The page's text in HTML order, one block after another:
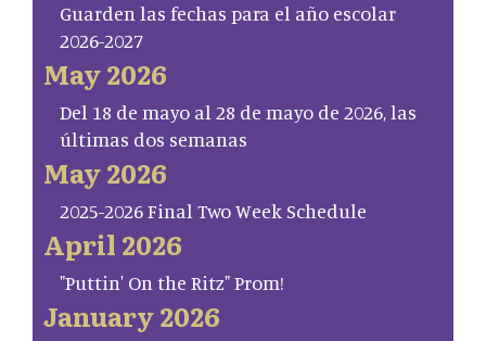
Guarden las fechas para el año escolar
2026-2027
May 2026
Del 18 de mayo al 28 de mayo de 2026, las
últimas dos semanas
May 2026
2025-2026 Final Two Week Schedule
April 2026
"Puttin' On the Ritz" Prom!
January 2026